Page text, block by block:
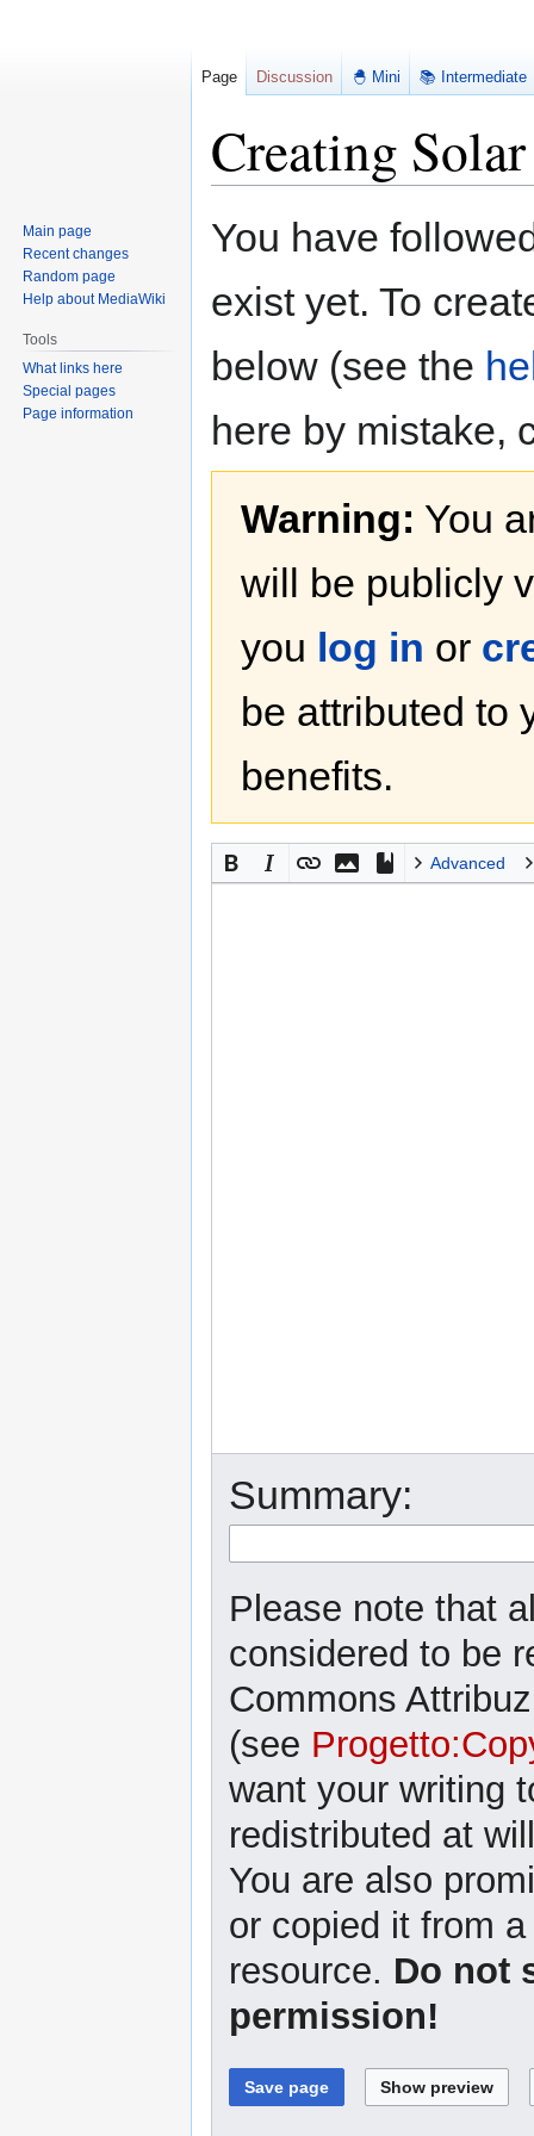
Creating
toto
You have
exist yet. To
below (see the
here by mistake,
Warning: You
will be publicly
you log in or
be attributed to
benefits.
Advanced
Summary:
Please note that
considered to be
Commons
(see
want your writing
redistributed at
You are also
or copied it from
resource. Do not
permission!
Page Discussion 🐣 Mini 📚 Intermediate
Main page
Recent changes
Random page
Help about MediaWiki
Tools
What links here
Special pages
Page information